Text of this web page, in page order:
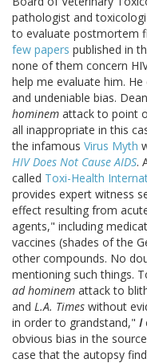
pathologist and
to evaluate postmortem
few papers published in
none of them concern
help me evaluate him.
and undeniable bias.
hominem attack to point
all inappropriate in this
the infamous Virus Myth
HIV Does Not Cause AIDS.
called Toxi-Health
provides expert witness
effect resulting from
agents," including
vaccines (shades of the
other compounds. No
mentioning such things.
ad hominem attack to
and L.A. Times without
in order to grandstand," I
obvious bias in the
case that the autopsy